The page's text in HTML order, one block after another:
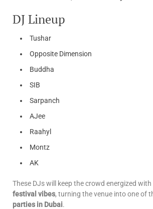
DJ Lineup
Tushar
Opposite Dimension
Buddha
SIB
Sarpanch
AJee
Raahyl
Montz
AK
These DJs will keep the crowd energized with
festival vibes, turning the venue into one of
parties in Dubai.